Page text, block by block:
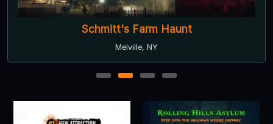
Schmitt's Farm Haunt
Melville, NY
1 2 3 4